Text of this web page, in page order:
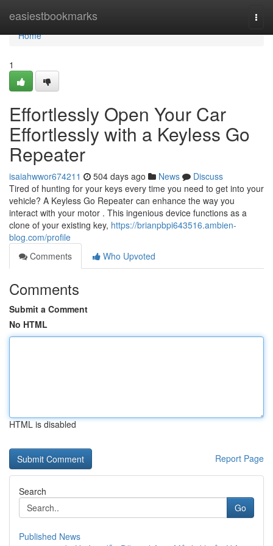
easiestbookmarks
Home
Home
1
Effortlessly Open Your Car
Effortlessly with a Keyless Go
Repeater
isaiahwwor674211 504 days ago News
Discuss
Tired of hunting for your keys every time you need to get into your
vehicle? A Keyless Go Repeater can enhance the way you
interact with your motor . This ingenious device functions as a
clone of your existing key, https://brianpbpi643516.ambien-
blog.com/profile
Comments
Who Upvoted
Comments
Submit a Comment
No HTML
HTML is disabled
Report Page
Search
Go
Published News